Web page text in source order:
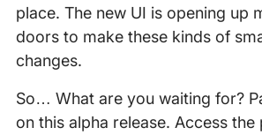
place. The new UI is opening up
doors to make these kinds of
changes.
So… What are you waiting for?
on this alpha release. Access the